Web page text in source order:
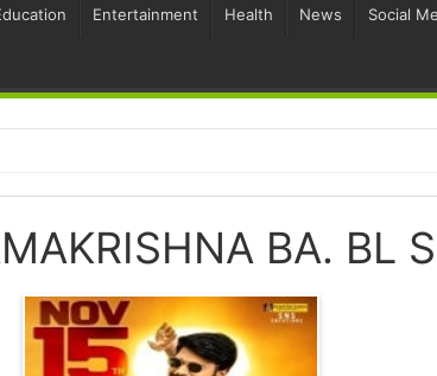
Entertainment Health News Social
BA. BL